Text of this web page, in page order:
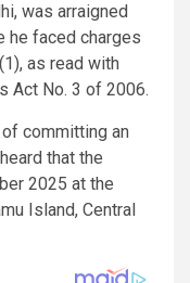
was arraigned
he faced charges
as read with
Act No. 3 of 2006.
committing an
that the
2025 at the
Island, Central